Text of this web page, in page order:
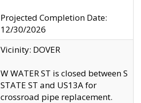
Projected Completion Date:
12/30/2026
Vicinity: DOVER
W WATER ST is closed between S
STATE ST and US13A for
crossroad pipe replacement.